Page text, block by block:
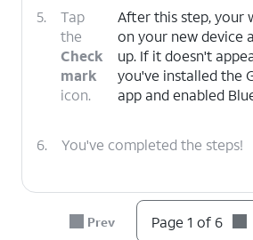
5.
Tap
the
Check
mark
icon.
After this step, your
on your new device
up. If it doesn't
you've installed the
app and enabled
6. You've completed the steps!
Prev Page 1 of 6